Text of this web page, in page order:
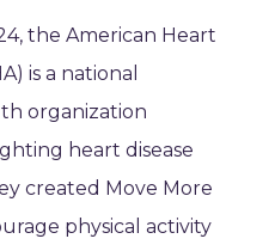
the American Heart
is a national
organization
heart disease
created Move More
physical activity